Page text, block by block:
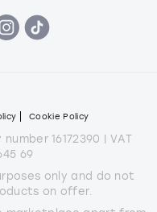
Cookie Policy
16172390 | VAT
69
only and do not
on offer.